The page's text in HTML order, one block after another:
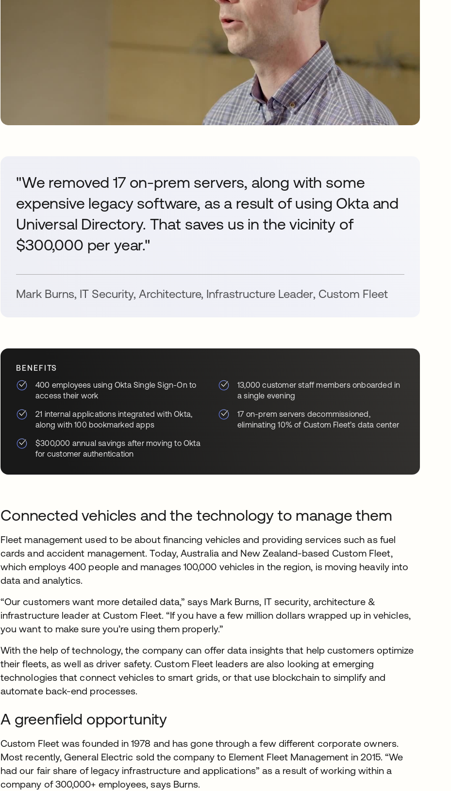
"We removed 17 on-prem servers, along with some
expensive legacy software, as a result of using Okta and
Universal Directory. That saves us in the vicinity of
$300,000 per year."
Mark Burns, IT Security, Architecture, Infrastructure Leader, Custom Fleet
BENEFITS
400 employees using Okta Single Sign-On to
access their work
21 internal applications integrated with Okta,
along with 100 bookmarked apps
$300,000 annual savings after moving to Okta
for customer authentication
13,000 customer staff members onboarded in
a single evening
17 on-prem servers decommissioned,
eliminating 10% of Custom Fleet’s data center
Connected vehicles and the technology to manage them
Fleet management used to be about financing vehicles and providing services such as fuel
cards and accident management. Today, Australia and New Zealand-based Custom Fleet,
which employs 400 people and manages 100,000 vehicles in the region, is moving heavily into
data and analytics.
“Our customers want more detailed data,” says Mark Burns, IT security, architecture &
infrastructure leader at Custom Fleet. “If you have a few million dollars wrapped up in vehicles,
you want to make sure you’re using them properly.”
With the help of technology, the company can offer data insights that help customers optimize
their fleets, as well as driver safety. Custom Fleet leaders are also looking at emerging
technologies that connect vehicles to smart grids, or that use blockchain to simplify and
automate back-end processes.
A greenfield opportunity
Custom Fleet was founded in 1978 and has gone through a few different corporate owners.
Most recently, General Electric sold the company to Element Fleet Management in 2015. “We
had our fair share of legacy infrastructure and applications” as a result of working within a
company of 300,000+ employees, says Burns.